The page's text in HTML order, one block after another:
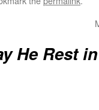
He Rest